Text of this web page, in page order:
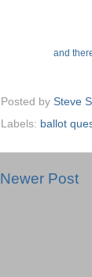
and
Posted by Steve
Labels: ballot
Newer Post